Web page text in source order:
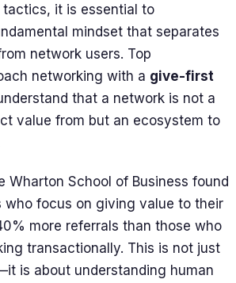
it is essential to
mindset that separates
network users. Top
networking with a give-first
that a network is not a
value from but an ecosystem to
Wharton School of Business found
who focus on giving value to their
more referrals than those who
transactionally. This is not just
is about understanding human